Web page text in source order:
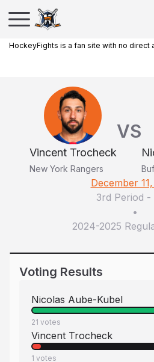
HockeyFights is a fan site with no direct
Vincent Trocheck
New York Rangers
VS
December
3rd Period -
•
2024-2025
Voting Results
Nicolas Aube-Kubel
21 votes
Vincent Trocheck
1 votes